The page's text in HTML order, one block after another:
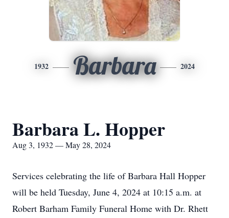
1932 Barbara 2024
Barbara L. Hopper
Aug 3, 1932 — May 28, 2024
Services celebrating the life of Barbara Hall Hopper
will be held Tuesday, June 4, 2024 at 10:15 a.m. at
Robert Barham Family Funeral Home with Dr. Rhett